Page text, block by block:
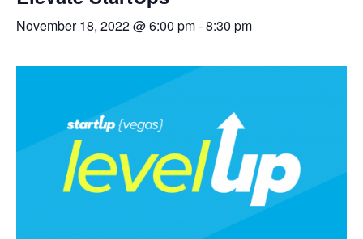
November 18, 2022 @ 6:00 pm-8:30 pm